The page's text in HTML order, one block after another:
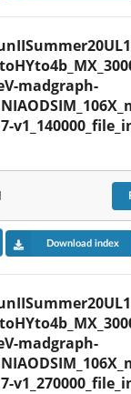
madgraph-
Download index
madgraph-